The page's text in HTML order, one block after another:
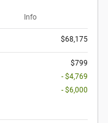
Info
$68,175
$799
- $4,769
- $6,000